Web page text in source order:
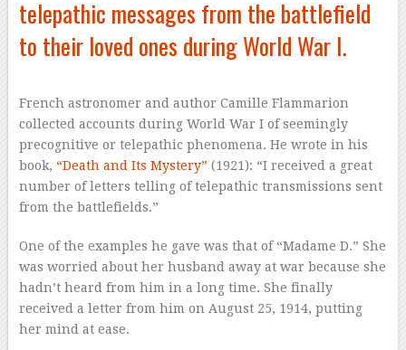
telepathic messages from the battlefield
to their loved ones during World War I.
French astronomer and author Camille Flammarion
collected accounts during World War I of seemingly
precognitive or telepathic phenomena. He wrote in his
book, “Death and Its Mystery” (1921): “I received a great
number of letters telling of telepathic transmissions sent
from the battlefields.”
One of the examples he gave was that of “Madame D.” She
was worried about her husband away at war because she
hadn’t heard from him in a long time. She finally
received a letter from him on August 25, 1914, putting
her mind at ease.